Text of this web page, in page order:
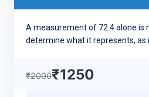
A measurement of 72.4 alone is
determine what it represents, as
₹2000₹1250